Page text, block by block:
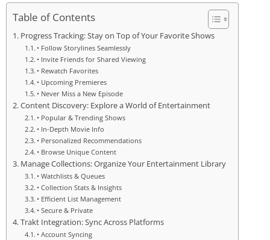
Table of Contents
Progress Tracking: Stay on Top of Your Favorite Shows
• Follow Storylines Seamlessly
• Invite Friends for Shared Viewing
• Rewatch Favorites
• Upcoming Premieres
• Never Miss a New Episode
Content Discovery: Explore a World of Entertainment
• Popular & Trending Shows
• In-Depth Movie Info
• Personalized Recommendations
• Browse Unique Content
Manage Collections: Organize Your Entertainment Library
• Watchlists & Queues
• Collection Stats & Insights
• Efficient List Management
• Secure & Private
Trakt Integration: Sync Across Platforms
• Account Syncing